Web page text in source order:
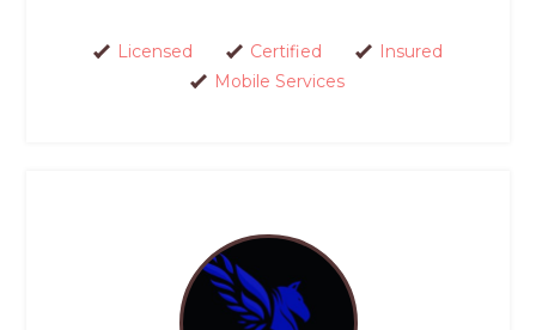
Licensed Certified
Insured
Mobile Services